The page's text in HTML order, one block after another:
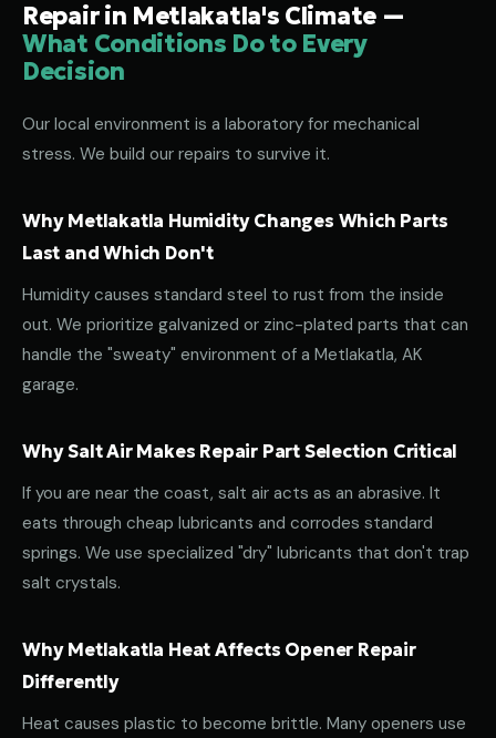
Repair in Metlakatla's Climate —
What Conditions Do to Every
Decision
Our local environment is a laboratory for mechanical
stress. We build our repairs to survive it.
Why Metlakatla Humidity Changes Which Parts
Last and Which Don't
Humidity causes standard steel to rust from the inside
out. We prioritize galvanized or zinc-plated parts that can
handle the "sweaty" environment of a Metlakatla, AK
garage.
Why Salt Air Makes Repair Part Selection Critical
If you are near the coast, salt air acts as an abrasive. It
eats through cheap lubricants and corrodes standard
springs. We use specialized "dry" lubricants that don't trap
salt crystals.
Why Metlakatla Heat Affects Opener Repair
Differently
Heat causes plastic to become brittle. Many openers use